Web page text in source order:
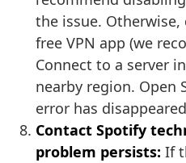
the issue.
free VPN app (we
Connect to a server
nearby region. Open
error has
Contact Spotify
problem persists: If